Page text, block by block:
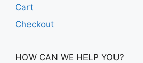
Cart
Checkout
HOW CAN WE HELP YOU?